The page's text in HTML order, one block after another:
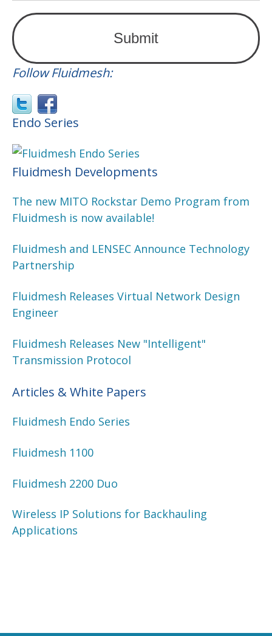
Follow Fluidmesh:
Endo Series
Fluidmesh Developments
The new MITO Rockstar Demo Program from
Fluidmesh is now available!
Fluidmesh and LENSEC Announce Technology
Partnership
Fluidmesh Releases Virtual Network Design
Engineer
Fluidmesh Releases New "Intelligent"
Transmission Protocol
Articles & White Papers
Fluidmesh Endo Series
Fluidmesh 1100
Fluidmesh 2200 Duo
Wireless IP Solutions for Backhauling
Applications